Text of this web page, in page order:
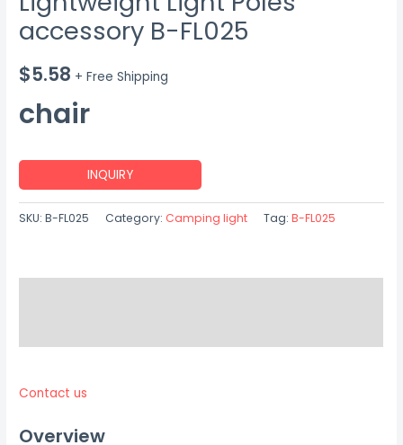
accessory B-FL025
$5.58 + Free Shipping
chair
INQUIRY
SKU:B-FL025 Category: Camping light Tag:B-FL025
Contact us
Overview